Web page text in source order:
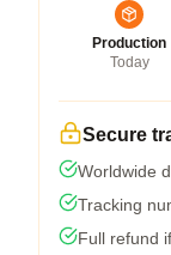
Production
Today
Secure
Worldwide
Tracking
Full refund